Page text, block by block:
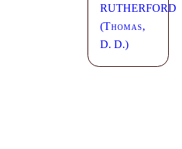
RUTHERFORD
(Thomas,
D. D.)